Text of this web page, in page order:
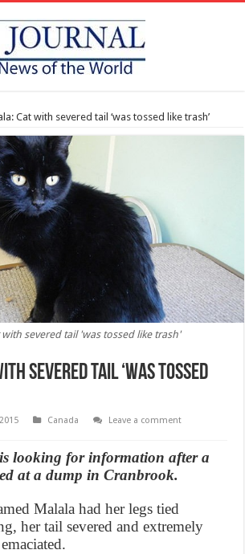
Cat with severed tail ‘was tossed like trash’
with severed tail 'was tossed like trash'
severed tail ‘was tossed
Canada
Leave a comment
looking for information after a
at a dump in Cranbrook.
Malala had her legs tied
her tail severed and extremely